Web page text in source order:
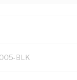
BLK